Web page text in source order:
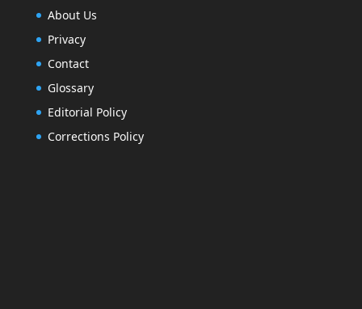
About Us
Privacy
Contact
Glossary
Editorial Policy
Corrections Policy